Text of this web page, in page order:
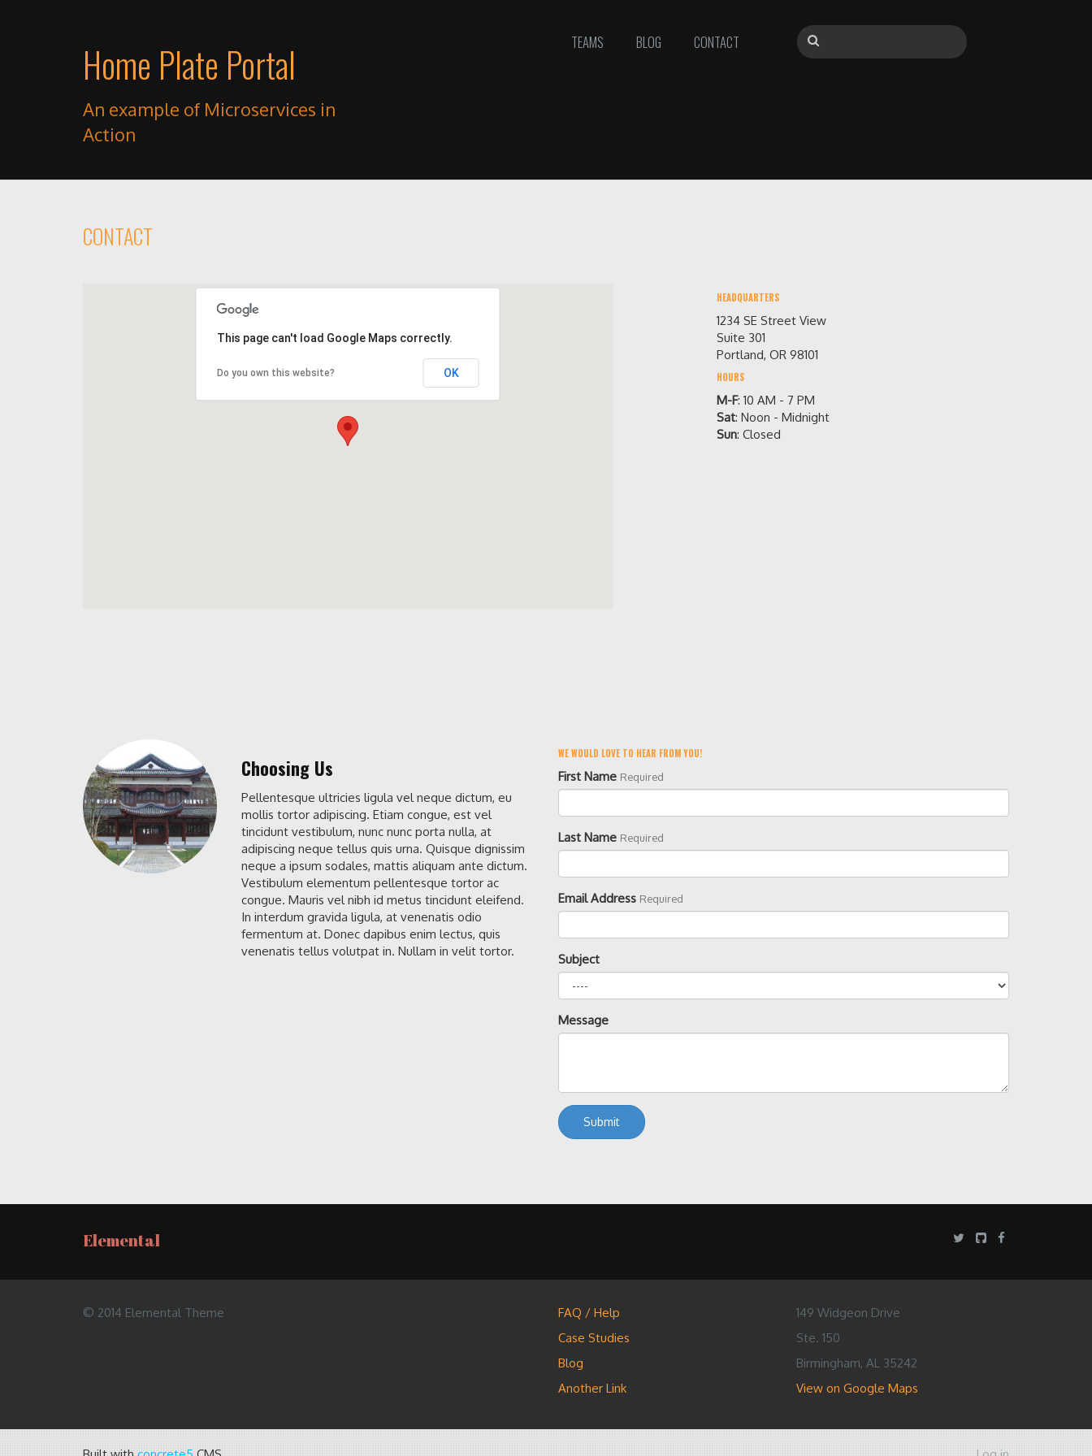
Home Plate Portal
An example of Microservices in
Action
TEAMS BLOG CONTACT
CONTACT
This page can't load Google Maps correctly.
Do you own this website? OK
HEADQUARTERS
1234 SE Street View
Suite 301
Portland, OR 98101
HOURS
M-F: 10 AM - 7 PM
Sat: Noon - Midnight
Sun: Closed
Choosing Us
Pellentesque ultricies ligula vel neque dictum, eu
mollis tortor adipiscing. Etiam congue, est vel
tincidunt vestibulum, nunc nunc porta nulla, at
adipiscing neque tellus quis urna. Quisque dignissim
neque a ipsum sodales, mattis aliquam ante dictum.
Vestibulum elementum pellentesque tortor ac
congue. Mauris vel nibh id metus tincidunt eleifend.
In interdum gravida ligula, at venenatis odio
fermentum at. Donec dapibus enim lectus, quis
venenatis tellus volutpat in. Nullam in velit tortor.
WE WOULD LOVE TO HEAR FROM YOU!
First Name Required
Last Name Required
Email Address Required
Subject
Message
Elemental
© 2014 Elemental Theme
FAQ / Help
Case Studies
Blog
Another Link
149 Widgeon Drive
Ste. 150
Birmingham, AL 35242
View on Google Maps